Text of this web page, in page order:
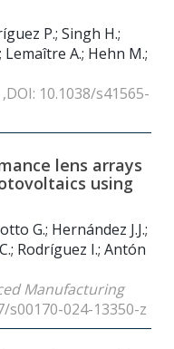
P.; Singh H.;
A.; Hehn M.;
10.1038/s41565-
lens arrays
using
G.; Hernández J.J.;
Rodríguez I.; Antón
Manufacturing
s00170-024-13350-z